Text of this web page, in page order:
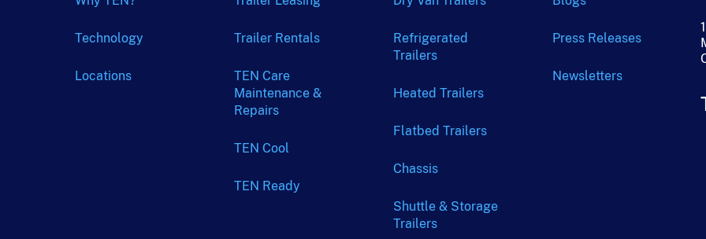
Technology
Locations
Trailer Rentals
TEN Care
Maintenance &
Repairs
TEN Cool
TEN Ready
Refrigerated
Trailers
Heated Trailers
Flatbed Trailers
Chassis
Shuttle & Storage
Trailers
Press Releases
Newsletters